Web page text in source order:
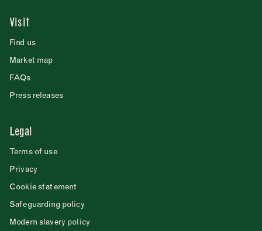
Visit
Find us
Market map
FAQs
Press releases
Legal
Terms of use
Privacy
Cookie statement
Safeguarding policy
Modern slavery policy